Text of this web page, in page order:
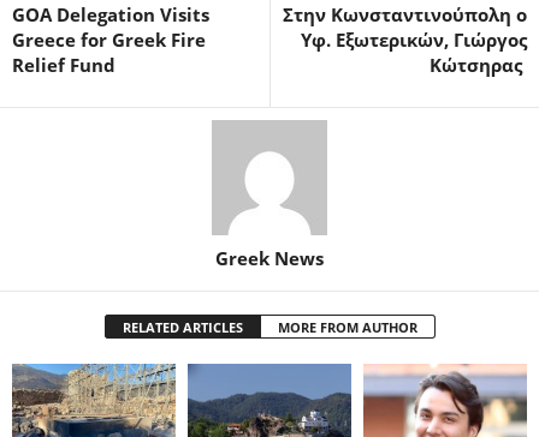
GOA Delegation Visits
Greece for Greek Fire
Relief Fund
Στην Κωνσταντινούπολη ο
Υφ. Εξωτερικών, Γιώργος
Κώτσηρας
Greek News
RELATED ARTICLES MORE FROM AUTHOR